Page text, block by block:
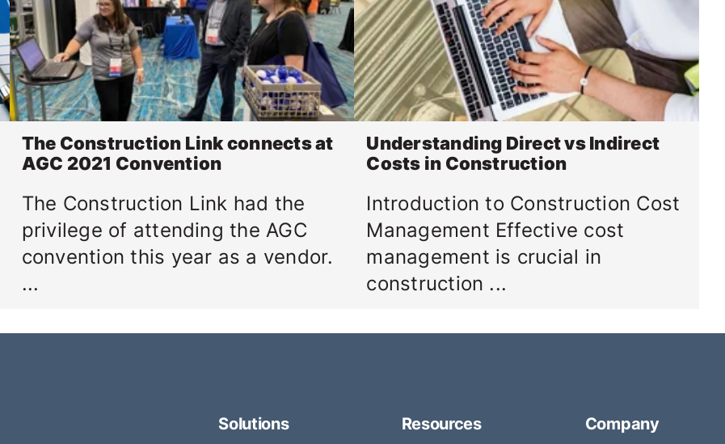
The Construction Link connects at
AGC 2021 Convention
The Construction Link had the
privilege of attending the AGC
convention this year as a vendor.
...
Understanding Direct vs Indirect
Costs in Construction
Introduction to Construction Cost
Management Effective cost
management is crucial in
construction ...
Solutions Resources Company